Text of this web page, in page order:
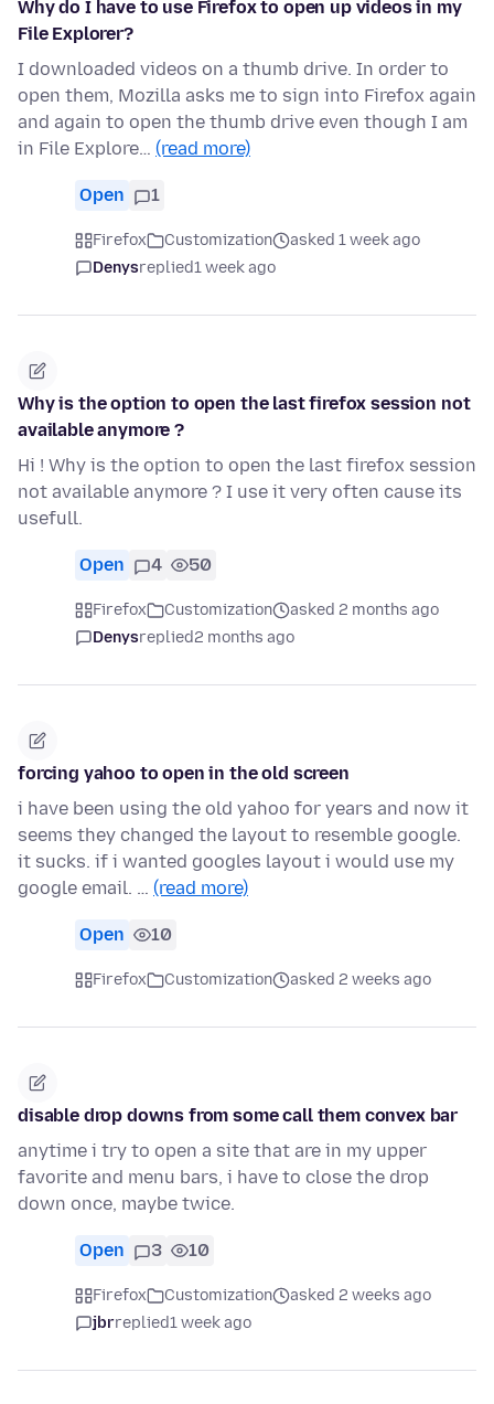
Why do I have to use Firefox to open up videos in my
File Explorer?
I downloaded videos on a thumb drive. In order to
open them, Mozilla asks me to sign into Firefox again
and again to open the thumb drive even though I am
in File Explore… (read more)
Open 1
Firefox Customization
asked 1 week ago
Denysreplied1 week ago
Why is the option to open the last firefox session not
available anymore ?
Hi ! Why is the option to open the last firefox session
not available anymore ? I use it very often cause its
usefull.
Open 4 50
Firefox Customization
asked 2 months ago
Denysreplied2 months ago
forcing yahoo to open in the old screen
i have been using the old yahoo for years and now it
seems they changed the layout to resemble google.
it sucks. if i wanted googles layout i would use my
google email. … (read more)
Open 10
Firefox Customization asked 2 weeks ago
disable drop downs from some call them convex bar
anytime i try to open a site that are in my upper
favorite and menu bars, i have to close the drop
down once, maybe twice.
Open 3 10
Firefox Customization
asked 2 weeks ago
jbrreplied1 week ago